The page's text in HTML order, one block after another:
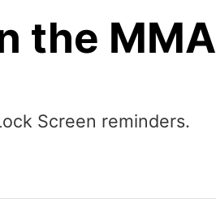
the MMA
Screen reminders.